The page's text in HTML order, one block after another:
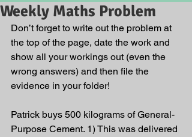
Weekly Maths Problem
Don’t forget to write out the problem at
the top of the page, date the work and
show all your workings out (even the
wrong answers) and then file the
evidence in your folder!
Patrick buys 500 kilograms of General-
Purpose Cement. 1) This was delivered